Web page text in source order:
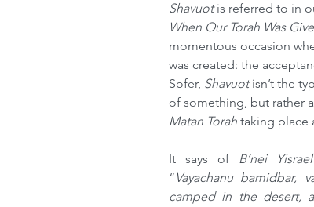
Shavuot is referred to in
When Our Torah Was
momentous occasion
was created: the
Sofer, Shavuot isn’t the
of something, but rather
Matan Torah taking place
It says of B’nei Yisrael
“ Vayachanu bamidbar,
camped in the desert,